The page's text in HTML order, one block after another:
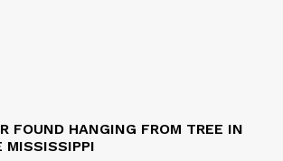
FOUND HANGING FROM TREE IN
MISSISSIPPI